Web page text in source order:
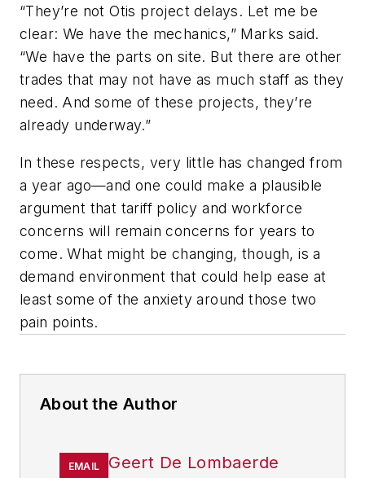
“They’re not Otis project delays. Let me be
clear: We have the mechanics,” Marks said.
“We have the parts on site. But there are other
trades that may not have as much staff as they
need. And some of these projects, they’re
already underway.”
In these respects, very little has changed from
a year ago—and one could make a plausible
argument that tariff policy and workforce
concerns will remain concerns for years to
come. What might be changing, though, is a
demand environment that could help ease at
least some of the anxiety around those two
pain points.
About the Author
EMAIL Geert De Lombaerde